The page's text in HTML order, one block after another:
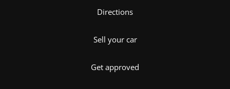
Directions
Sell your car
Get approved